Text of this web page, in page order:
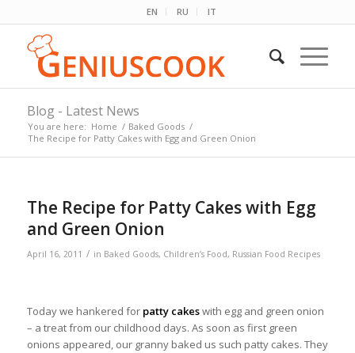
EN RU IT
Blog - Latest News
You are here: Home / Baked Goods /
The Recipe for Patty Cakes with Egg and Green Onion
The Recipe for Patty Cakes with Egg
and Green Onion
April 16, 2011 / in Baked Goods, Children’s Food, Russian Food Recipes
Today we hankered for patty cakeswith egg and green onion
– a treat from our childhood days. As soon as first green
onions appeared, our granny baked us such patty cakes. They